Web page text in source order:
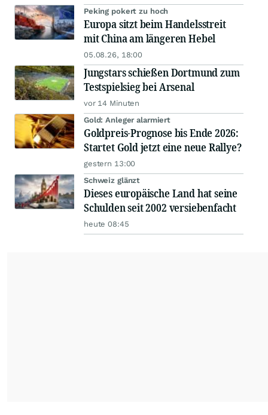
Peking pokert zu hoch
Europa sitzt beim Handelsstreit
mit China am längeren Hebel
05.08.26, 18:00
Jungstars schießen Dortmund zum
Testspielsieg bei Arsenal
vor 14 Minuten
Gold: Anleger alarmiert
Goldpreis-Prognose bis Ende 2026:
Startet Gold jetzt eine neue Rallye?
gestern 13:00
Schweiz glänzt
Dieses europäische Land hat seine
Schulden seit 2002 versiebenfacht
heute 08:45